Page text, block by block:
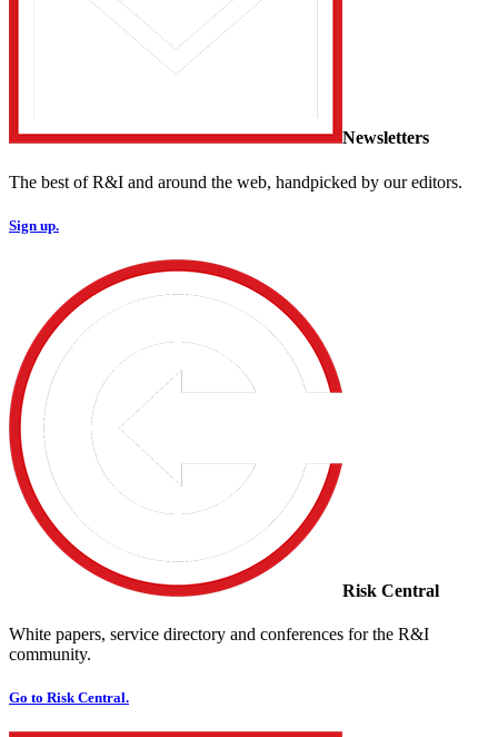
Newsletters
The best of R&I and around the web, handpicked by our editors.
Sign up.
Risk Central
White papers, service directory and conferences for the R&I
community.
Go to Risk Central.